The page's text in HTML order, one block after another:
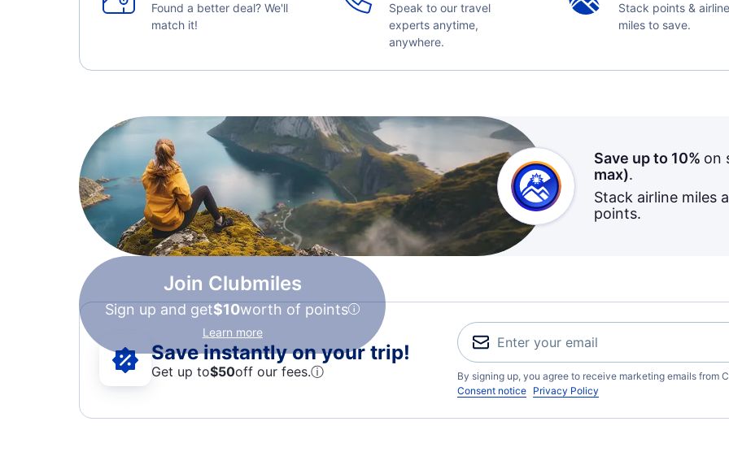
Found a better deal? We'll
match it!
Speak to our travel
experts anytime,
anywhere.
Stack points & airline
miles to save.
Join Clubmiles
Sign up and get$10worth of points
Learn more
Save up to 10% on
max).
Stack airline miles
points.
Save instantly on your trip!
Get up to$50off our fees.ⓘ
By signing up, you agree to receive marketing emails from
Consent notice Privacy Policy